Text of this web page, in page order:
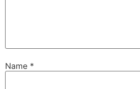
Name *